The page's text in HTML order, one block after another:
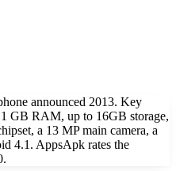
announced 2013. Key
GB RAM, up to 16GB storage,
a 13 MP main camera, a
4.1. AppsApk rates the